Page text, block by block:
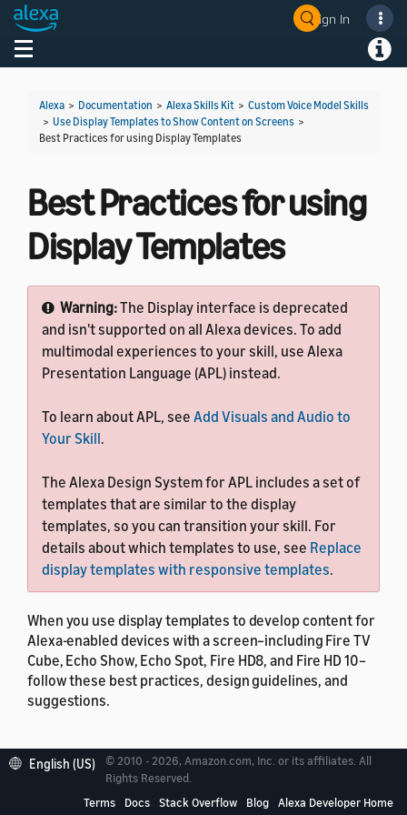
Sign In
Toggle navigation
Alexa > Documentation > Alexa Skills Kit > Custom Voice Model Skills
> Use Display Templates to Show Content on Screens >
Best Practices for using Display Templates
Best Practices for using
Display Templates
Warning:The Display interface is deprecated
and isn't supported on all Alexa devices. To add
multimodal experiences to your skill, use Alexa
Presentation Language (APL) instead.
To learn about APL, see Add Visuals and Audio to
Your Skill.
The Alexa Design System for APL includes a set of
templates that are similar to the display
templates, so you can transition your skill. For
details about which templates to use, see Replace
display templates with responsive templates.
When you use display templates to develop content for
Alexa-enabled devices with a screen–including Fire TV
Cube, Echo Show, Echo Spot, Fire HD8, and Fire HD 10–
follow these best practices, design guidelines, and
suggestions.
English (US)
© 2010 - 2026, Amazon.com, Inc. or its affiliates. All
Rights Reserved.
Terms
Docs Stack Overflow Blog Alexa Developer Home
Welcome! Ask the DevAssistant